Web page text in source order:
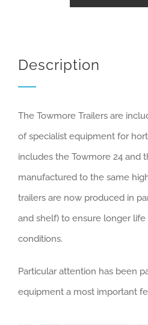
Description
The Towmore Trailers are
of specialist equipment for
includes the Towmore 24 and
manufactured to the same
trailers are now produced in
and shelf) to ensure longer
conditions.
Particular attention has been
equipment a most important